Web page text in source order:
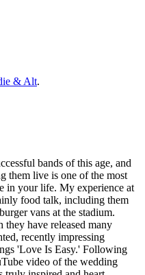
& Alt.
bands of this age, and
them live is one of the most
in your life. My experience at
food talk, including them
vans at the stadium.
they have released many
recently impressing
'Love Is Easy.' Following
video of the wedding